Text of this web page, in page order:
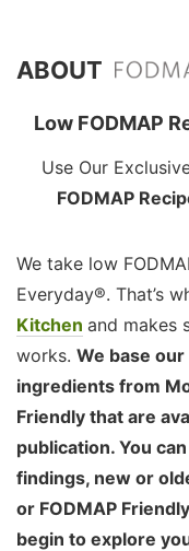
ABOUT
Low FODMAP
Use Our
FODMAP
We take low
Everyday®. That’s
Kitchen and makes
works. We base
ingredients from
Friendly that are
publication. You
findings, new or
or FODMAP
begin to explore